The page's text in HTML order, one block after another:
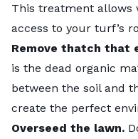
This treatment allows
access to your turf’s
Remove thatch that
is the dead organic
between the soil and
create the perfect
Overseed the lawn.